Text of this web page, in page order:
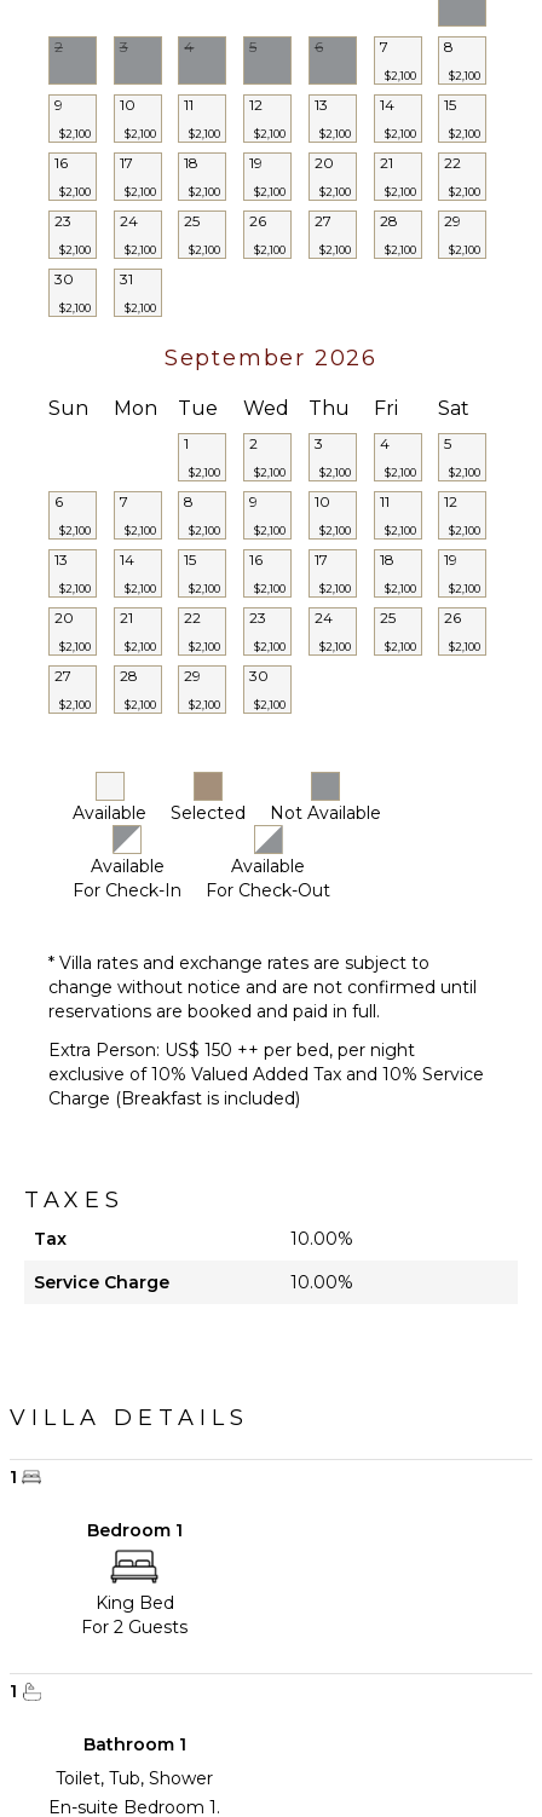
2 3 4 5 6 7
$2,100
8
$2,100
9
$2,100
10
$2,100
11
$2,100
12
$2,100
13
$2,100
14
$2,100
15
$2,100
16
$2,100
17
$2,100
18
$2,100
19
$2,100
20
$2,100
21
$2,100
22
$2,100
23
$2,100
24
$2,100
25
$2,100
26
$2,100
27
$2,100
28
$2,100
29
$2,100
30
$2,100
31
$2,100
September 2026
Sun Mon Tue Wed Thu Fri Sat
1
$2,100
2
$2,100
3
$2,100
4
$2,100
5
$2,100
6
$2,100
7
$2,100
8
$2,100
9
$2,100
10
$2,100
11
$2,100
12
$2,100
13
$2,100
14
$2,100
15
$2,100
16
$2,100
17
$2,100
18
$2,100
19
$2,100
20
$2,100
21
$2,100
22
$2,100
23
$2,100
24
$2,100
25
$2,100
26
$2,100
27
$2,100
28
$2,100
29
$2,100
30
$2,100
Available Selected Not Available
Available
For Check-In
Available
For Check-Out
* Villa rates and exchange rates are subject to
change without notice and are not confirmed until
reservations are booked and paid in full.
Extra Person: US$ 150 ++ per bed, per night
exclusive of 10% Valued Added Tax and 10% Service
Charge (Breakfast is included)
TAXES
Tax
10.00%
Service Charge
10.00%
VILLA DETAILS
1
Bedroom 1
King Bed
For 2 Guests
1
Bathroom 1
Toilet, Tub, Shower
En-suite Bedroom 1.